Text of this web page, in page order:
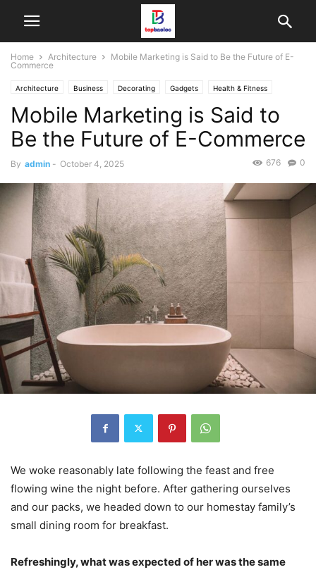
Home Architecture
Mobile Marketing is Said to Be the Future of E-
Commerce
Architecture Business Decorating Gadgets Health & Fitness
Design Interiors Make it Modern Mobile Phones Fashion
New Look Photography Racing Lifestyle Recipes Reviews
Sport Street Fashion Style Hunter Travel Vogue
Mobile Marketing is Said to
Be the Future of E-Commerce
By admin - October 4, 2025 0
676
We woke reasonably late following the feast and free
flowing wine the night before. After gathering ourselves
and our packs, we headed down to our homestay family’s
small dining room for breakfast.
Refreshingly, what was expected of her was the same